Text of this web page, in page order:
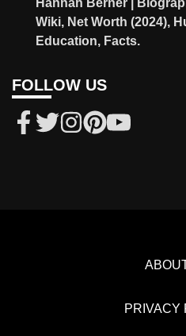
Hannah Berner |
Wiki, Net Worth (2024),
Education, Facts.
FOLLOW US
PRIVACY